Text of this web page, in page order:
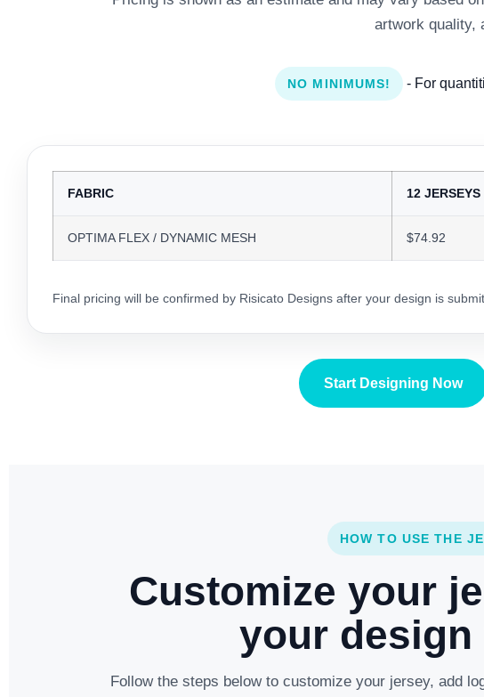
artwork quality,
NO MINIMUMS! - For
FABRIC 12 JERSEYS
OPTIMA FLEX / DYNAMIC MESH $74.92
Final pricing will be confirmed by Risicato Designs after your design is
Start Designing Now
HOW TO USE THE
Customize your
your design
Follow the steps below to customize your jersey, add